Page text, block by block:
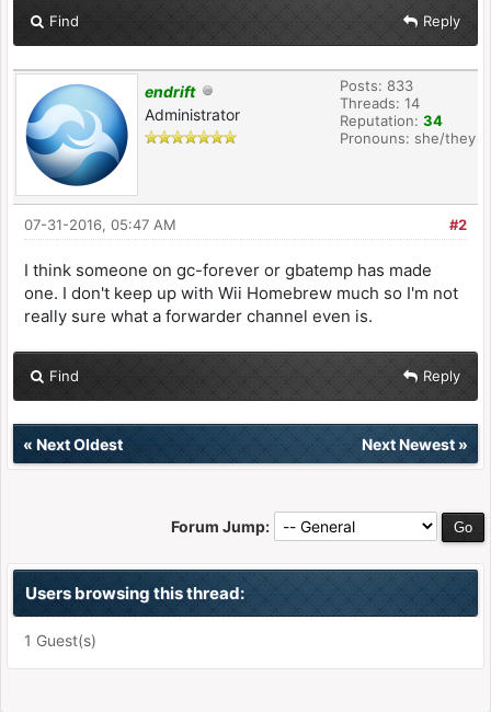
Find Reply
endrift
Administrator
Posts: 833
Threads: 14
Reputation: 34
Pronouns: she/they
#2
07-31-2016, 05:47 AM
I think someone on gc-forever or gbatemp has made
one. I don't keep up with Wii Homebrew much so I'm not
really sure what a forwarder channel even is.
Find Reply
« Next Oldest Next Newest»
Forum Jump:
Users browsing this thread:
1 Guest(s)